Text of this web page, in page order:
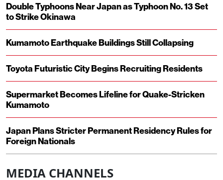
Double Typhoons Near Japan as Typhoon No. 13 Set
to Strike Okinawa
Kumamoto Earthquake Buildings Still Collapsing
Toyota Futuristic City Begins Recruiting Residents
Supermarket Becomes Lifeline for Quake-Stricken
Kumamoto
Japan Plans Stricter Permanent Residency Rules for
Foreign Nationals
MEDIA CHANNELS